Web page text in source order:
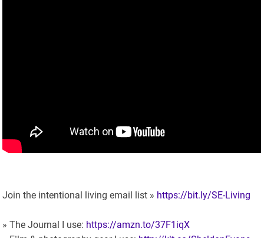
Join the intentional living email list » https://bit.ly/SE-Living
» The Journal I use: https://amzn.to/37F1iqX